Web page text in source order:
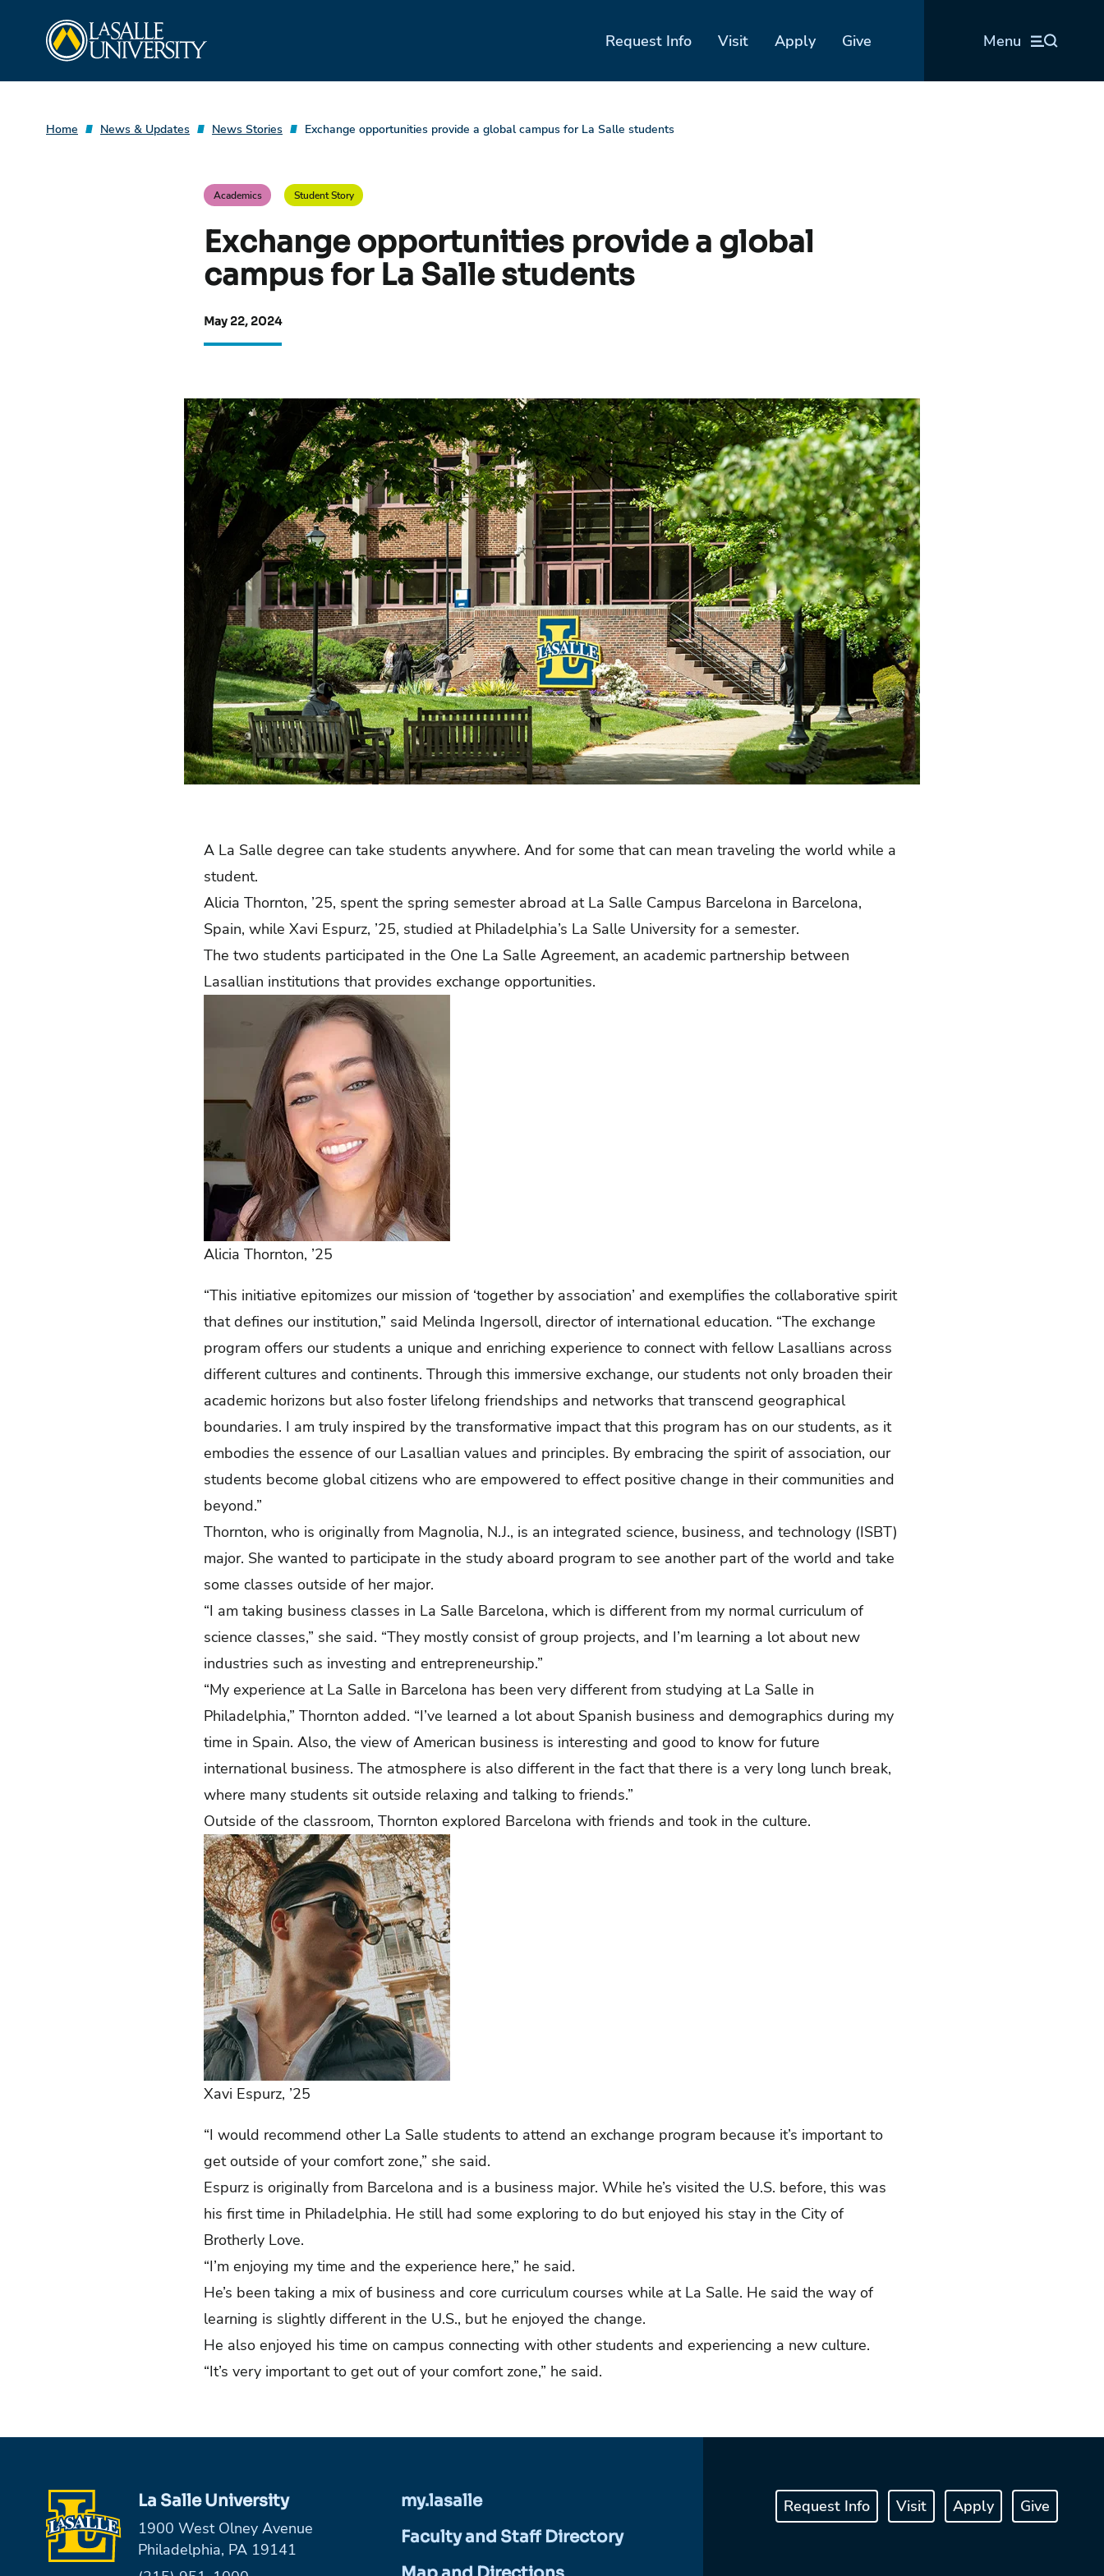
Request Info Visit Apply Give Menu
Home News & Updates News Stories Exchange opportunities provide a global campus for La Salle students
Academics Student Story
Exchange opportunities provide a global
campus for La Salle students
May 22, 2024
A La Salle degree can take students anywhere. And for some that can mean traveling the world while a
student.
Alicia Thornton, ’25, spent the spring semester abroad at La Salle Campus Barcelona in Barcelona,
Spain, while Xavi Espurz, ’25, studied at Philadelphia’s La Salle University for a semester.
The two students participated in the One La Salle Agreement, an academic partnership between
Lasallian institutions that provides exchange opportunities.
Alicia Thornton, ’25
“This initiative epitomizes our mission of ‘together by association’ and exemplifies the collaborative spirit
that defines our institution,” said Melinda Ingersoll, director of international education. “The exchange
program offers our students a unique and enriching experience to connect with fellow Lasallians across
different cultures and continents. Through this immersive exchange, our students not only broaden their
academic horizons but also foster lifelong friendships and networks that transcend geographical
boundaries. I am truly inspired by the transformative impact that this program has on our students, as it
embodies the essence of our Lasallian values and principles. By embracing the spirit of association, our
students become global citizens who are empowered to effect positive change in their communities and
beyond.”
Thornton, who is originally from Magnolia, N.J., is an integrated science, business, and technology (ISBT)
major. She wanted to participate in the study aboard program to see another part of the world and take
some classes outside of her major.
“I am taking business classes in La Salle Barcelona, which is different from my normal curriculum of
science classes,” she said. “They mostly consist of group projects, and I’m learning a lot about new
industries such as investing and entrepreneurship.”
“My experience at La Salle in Barcelona has been very different from studying at La Salle in
Philadelphia,” Thornton added. “I’ve learned a lot about Spanish business and demographics during my
time in Spain. Also, the view of American business is interesting and good to know for future
international business. The atmosphere is also different in the fact that there is a very long lunch break,
where many students sit outside relaxing and talking to friends.”
Outside of the classroom, Thornton explored Barcelona with friends and took in the culture.
Xavi Espurz, ’25
“I would recommend other La Salle students to attend an exchange program because it’s important to
get outside of your comfort zone,” she said.
Espurz is originally from Barcelona and is a business major. While he’s visited the U.S. before, this was
his first time in Philadelphia. He still had some exploring to do but enjoyed his stay in the City of
Brotherly Love.
“I’m enjoying my time and the experience here,” he said.
He’s been taking a mix of business and core curriculum courses while at La Salle. He said the way of
learning is slightly different in the U.S., but he enjoyed the change.
He also enjoyed his time on campus connecting with other students and experiencing a new culture.
“It’s very important to get out of your comfort zone,” he said.
La Salle University
1900 West Olney Avenue
Philadelphia, PA 19141
my.lasalle
Faculty and Staff Directory
Request Info Visit Apply Give